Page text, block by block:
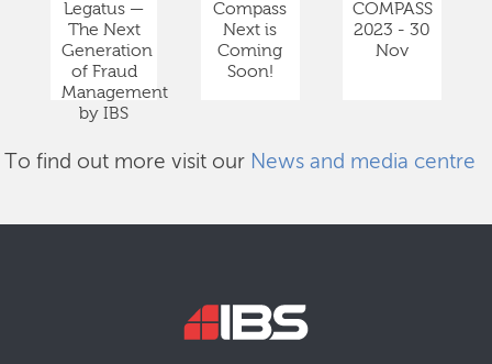
Legatus —
The Next
Generation
of Fraud
Management
by IBS
Compass
Next is
Coming
Soon!
COMPASS
2023 - 30
Nov
To find out more visit our News and media centre